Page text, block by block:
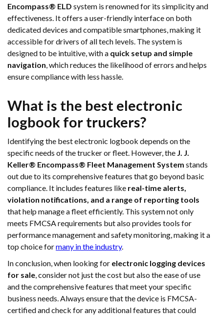
Encompass® ELD system is renowned for its simplicity and
effectiveness. It offers a user-friendly interface on both
dedicated devices and compatible smartphones, making it
accessible for drivers of all tech levels. The system is
designed to be intuitive, with a quick setup and simple
navigation, which reduces the likelihood of errors and helps
ensure compliance with less hassle.
What is the best electronic
logbook for truckers?
Identifying the best electronic logbook depends on the
specific needs of the trucker or fleet. However, the J. J.
Keller® Encompass® Fleet Management System stands
out due to its comprehensive features that go beyond basic
compliance. It includes features like real-time alerts,
violation notifications, and a range of reporting tools
that help manage a fleet efficiently. This system not only
meets FMCSA requirements but also provides tools for
performance management and safety monitoring, making it a
top choice formany in the industry.
In conclusion, when looking for electronic logging devices
for sale, consider not just the cost but also the ease of use
and the comprehensive features that meet your specific
business needs. Always ensure that the device is FMCSA-
certified and check for any additional features that could